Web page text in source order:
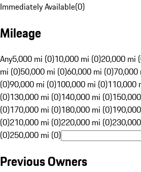
Immediately Available(0)
Mileage
Any5,000 mi (0)10,000 mi (0)20,000 mi
mi (0)50,000 mi (0)60,000 mi (0)70,000
(0)90,000 mi (0)100,000 mi (0)110,000
(0)130,000 mi (0)140,000 mi (0)
(0)170,000 mi (0)180,000 mi (0)
(0)210,000 mi (0)220,000 mi (0)
(0)250,000 mi (0)
Previous Owners